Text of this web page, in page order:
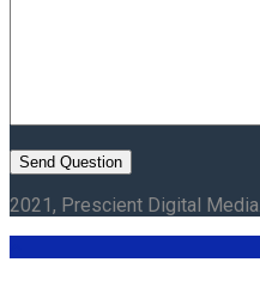
2021, Prescient Digital